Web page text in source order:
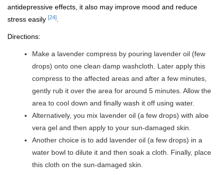
antidepressive effects, it also may improve mood and reduce
stress easily [24]
Directions:
Make a lavender compress by pouring lavender oil (few
drops) onto one clean damp washcloth. Later apply this
compress to the affected areas and after a few minutes,
gently rub it over the area for around 5 minutes. Allow the
area to cool down and finally wash it off using water.
Alternatively, you mix lavender oil (a few drops) with aloe
vera gel and then apply to your sun-damaged skin.
Another choice is to add lavender oil (a few drops) in a
water bowl to dilute it and then soak a cloth. Finally, place
this cloth on the sun-damaged skin.